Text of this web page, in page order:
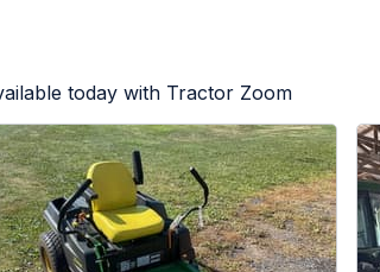
today with Tractor Zoom